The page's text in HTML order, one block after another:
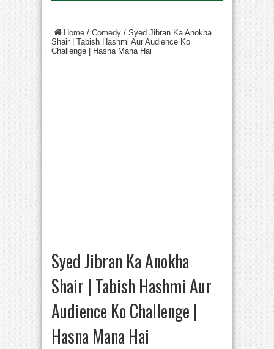
Home / Comedy / Syed Jibran Ka Anokha
Shair | Tabish Hashmi Aur Audience Ko
Challenge | Hasna Mana Hai
Syed Jibran Ka Anokha
Shair | Tabish Hashmi Aur
Audience Ko Challenge |
Hasna Mana Hai